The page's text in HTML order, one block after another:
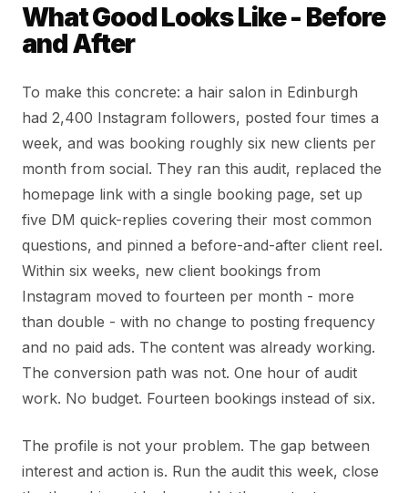
What Good Looks Like - Before
and After
To make this concrete: a hair salon in Edinburgh
had 2,400 Instagram followers, posted four times a
week, and was booking roughly six new clients per
month from social. They ran this audit, replaced the
homepage link with a single booking page, set up
five DM quick-replies covering their most common
questions, and pinned a before-and-after client reel.
Within six weeks, new client bookings from
Instagram moved to fourteen per month - more
than double - with no change to posting frequency
and no paid ads. The content was already working.
The conversion path was not. One hour of audit
work. No budget. Fourteen bookings instead of six.
The profile is not your problem. The gap between
interest and action is. Run the audit this week, close